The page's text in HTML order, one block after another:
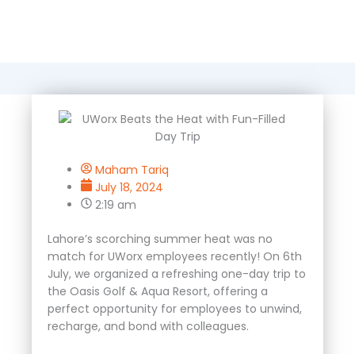
Maham Tariq
July 18, 2024
2:19 am
Lahore’s scorching summer heat was no
match for UWorx employees recently! On 6th
July, we organized a refreshing one-day trip to
the Oasis Golf & Aqua Resort, offering a
perfect opportunity for employees to unwind,
recharge, and bond with colleagues.